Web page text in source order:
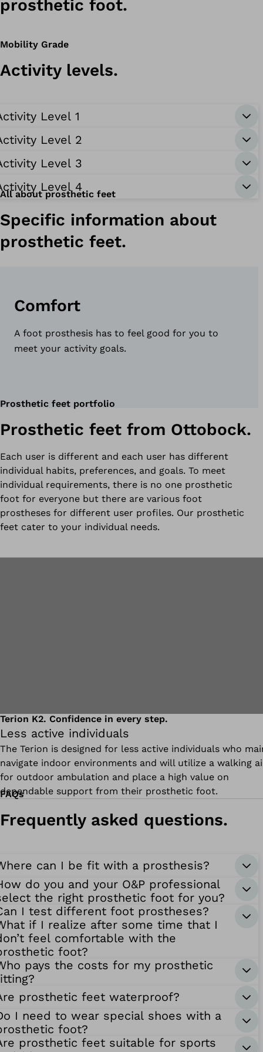
prosthetic foot.
Mobility Grade
Activity levels.
Level 1
Level 2
Level 3
Level 4
All about prosthetic feet
Specific information about
prosthetic feet.
Comfort
A foot prosthesis has to feel good for you to
meet your activity goals.
Prosthetic feet portfolio
Prosthetic feet from Ottobock.
Each user is different and each user has different
individual habits, preferences, and goals. To meet
individual requirements, there is no one prosthetic
foot for everyone but there are various foot
prostheses for different user profiles. Our prosthetic
feet cater to your individual needs.
Terion K2. Confidence in every step.
Less active individuals
The Terion is designed for less active individuals who
navigate indoor environments and will utilize a walking
for outdoor ambulation and place a high value on
dependable support from their prosthetic foot.
FAQs
Frequently asked questions.
can I be fit with a prosthesis?
do you and your O&P professional
the right prosthetic foot for you?
I test different foot prostheses?
if I realize after some time that I
feel comfortable with the
foot?
pays the costs for my prosthetic
prosthetic feet waterproof?
I need to wear special shoes with a
foot?
prosthetic feet suitable for sports